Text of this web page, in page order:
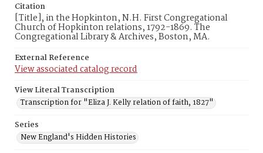
Citation
[Title], in the Hopkinton, N.H. First Congregational
Church of Hopkinton relations, 1792-1869. The
Congregational Library & Archives, Boston, MA.
External Reference
View associated catalog record
View Literal Transcription
Transcription for "Eliza J. Kelly relation of faith, 1827"
Series
New England's Hidden Histories